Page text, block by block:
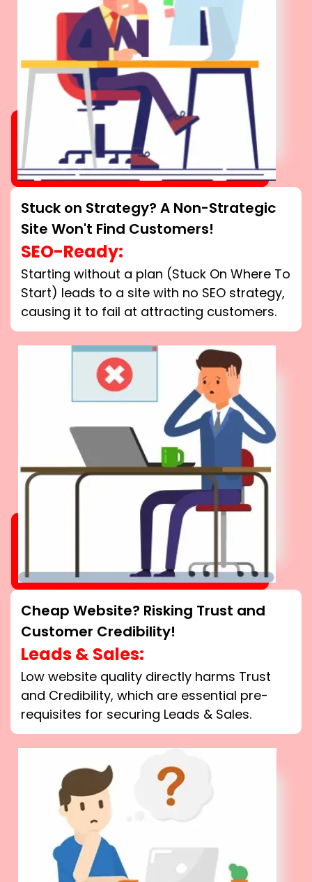
Stuck on Strategy? A Non-Strategic
Site Won't Find Customers!
SEO-Ready:
Starting without a plan (Stuck On Where To
Start) leads to a site with no SEO strategy,
causing it to fail at attracting customers.
Cheap Website? Risking Trust and
Customer Credibility!
Leads & Sales:
Low website quality directly harms Trust
and Credibility, which are essential pre-
requisites for securing Leads & Sales.